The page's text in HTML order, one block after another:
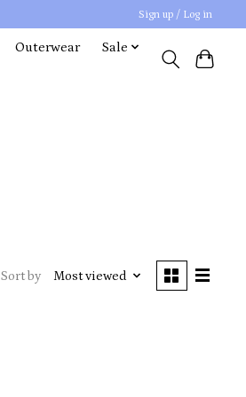
Sign up / Log in
Outerwear Sale
Sort by Most viewed